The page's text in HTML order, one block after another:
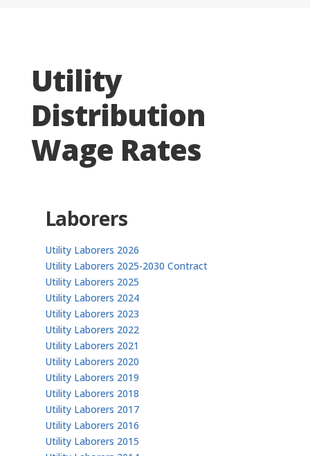
Utility
Distribution
Wage Rates
Laborers
Utility Laborers 2026
Utility Laborers 2025-2030 Contract
Utility Laborers 2025
Utility Laborers 2024
Utility Laborers 2023
Utility Laborers 2022
Utility Laborers 2021
Utility Laborers 2020
Utility Laborers 2019
Utility Laborers 2018
Utility Laborers 2017
Utility Laborers 2016
Utility Laborers 2015